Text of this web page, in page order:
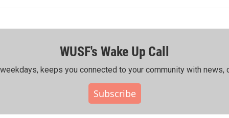
WUSF's Wake Up Call
keeps you connected to your community with news,
Subscribe